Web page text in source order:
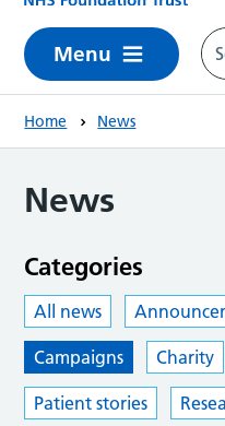
Menu
Home News
News
Categories
All news
Campaigns Charity
Patient stories